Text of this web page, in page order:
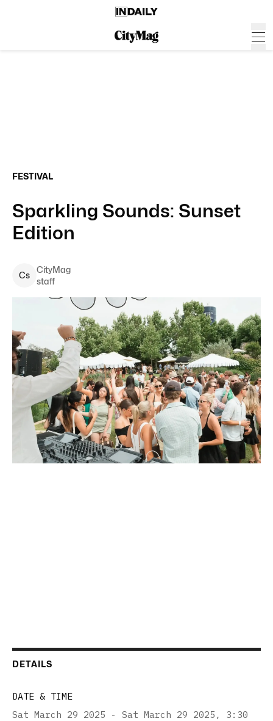
FESTIVAL
Sparkling Sounds: Sunset
Edition
Cs
CityMag
staff
DETAILS
DATE & TIME
Sat March 29 2025 - Sat March 29 2025 , 3:30